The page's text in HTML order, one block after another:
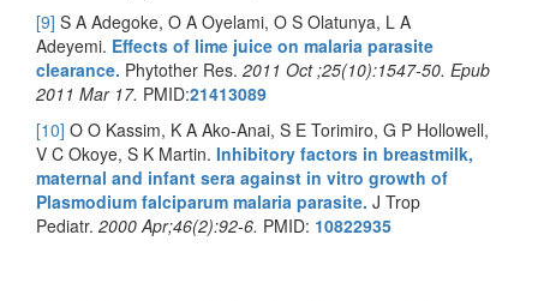
[9] S A Adegoke, O A Oyelami, O S Olatunya, L A
Adeyemi. Effects of lime juice on malaria parasite
clearance. Phytother Res. 2011 Oct ;25(10):1547-50. Epub
2011 Mar 17. PMID:21413089
[10] O O Kassim, K A Ako-Anai, S E Torimiro, G P Hollowell,
V C Okoye, S K Martin. Inhibitory factors in breastmilk,
maternal and infant sera against in vitro growth of
Plasmodium falciparum malaria parasite. J Trop
Pediatr. 2000 Apr;46(2):92-6. PMID: 10822935